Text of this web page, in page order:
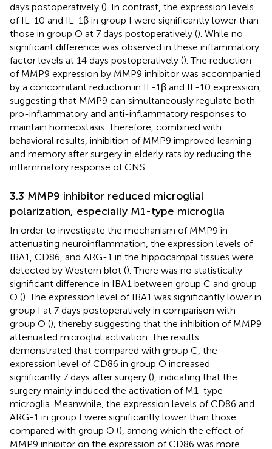
days postoperatively (). In contrast, the expression levels
of IL-10 and IL-1β in group I were significantly lower than
those in group O at 7 days postoperatively (). While no
significant difference was observed in these inflammatory
factor levels at 14 days postoperatively (). The reduction
of MMP9 expression by MMP9 inhibitor was accompanied
by a concomitant reduction in IL-1β and IL-10 expression,
suggesting that MMP9 can simultaneously regulate both
pro-inflammatory and anti-inflammatory responses to
maintain homeostasis. Therefore, combined with
behavioral results, inhibition of MMP9 improved learning
and memory after surgery in elderly rats by reducing the
inflammatory response of CNS.
3.3 MMP9 inhibitor reduced microglial
polarization, especially M1-type microglia
In order to investigate the mechanism of MMP9 in
attenuating neuroinflammation, the expression levels of
IBA1, CD86, and ARG-1 in the hippocampal tissues were
detected by Western blot (). There was no statistically
significant difference in IBA1 between group C and group
O (). The expression level of IBA1 was significantly lower in
group I at 7 days postoperatively in comparison with
group O (), thereby suggesting that the inhibition of MMP9
attenuated microglial activation. The results
demonstrated that compared with group C, the
expression level of CD86 in group O increased
significantly 7 days after surgery (), indicating that the
surgery mainly induced the activation of M1-type
microglia. Meanwhile, the expression levels of CD86 and
ARG-1 in group I were significantly lower than those
compared with group O (), among which the effect of
MMP9 inhibitor on the expression of CD86 was more